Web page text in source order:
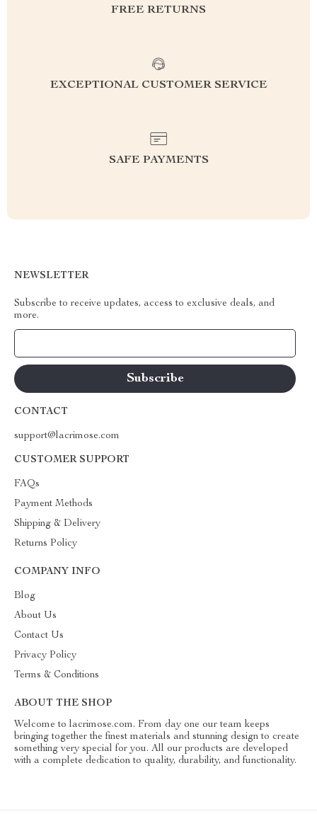
FREE RETURNS
EXCEPTIONAL CUSTOMER SERVICE
SAFE PAYMENTS
NEWSLETTER
Subscribe to receive updates, access to exclusive deals, and
more.
CONTACT
support@lacrimose.com
CUSTOMER SUPPORT
FAQs
Payment Methods
Shipping & Delivery
Returns Policy
COMPANY INFO
Blog
About Us
Contact Us
Privacy Policy
Terms & Conditions
ABOUT THE SHOP
Welcome to lacrimose.com. From day one our team keeps
bringing together the finest materials and stunning design to create
something very special for you. All our products are developed
with a complete dedication to quality, durability, and functionality.